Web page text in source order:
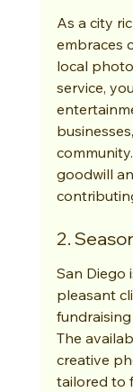
As a city
embraces
local
service,
goodwill
2.
San Diego
pleasant
The
creative
tailored to